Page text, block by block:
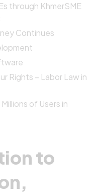
through KhmerSME
Continues
Rights – Labor Law in
of Users in
to